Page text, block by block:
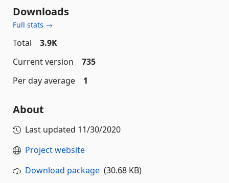
Downloads
Full stats →
Total
3.9K
Current version
735
Per day average
1
About
Last updated 11/30/2020
Project website
Download package (30.68 KB)